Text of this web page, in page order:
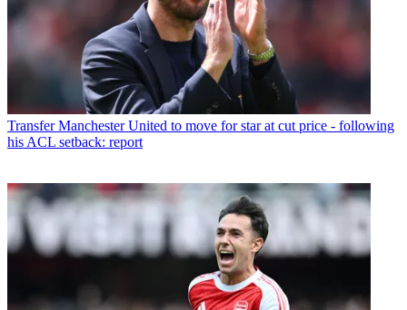
Transfer Manchester United to move for star at cut price - following
his ACL setback: report